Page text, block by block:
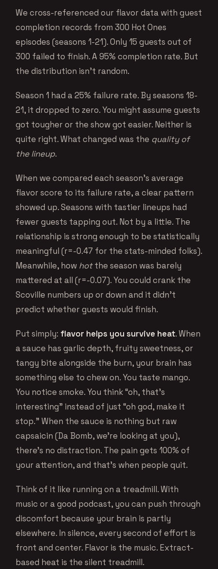
We cross-referenced our flavor data with guest
completion records from 300 Hot Ones
episodes (seasons 1-21). Only 15 guests out of
300 failed to finish. A 95% completion rate. But
the distribution isn’t random.
Season 1 had a 25% failure rate. By seasons 18-
21, it dropped to zero. You might assume guests
got tougher or the show got easier. Neither is
quite right. What changed was the quality of
the lineup.
When we compared each season’s average
flavor score to its failure rate, a clear pattern
showed up. Seasons with tastier lineups had
fewer guests tapping out. Not by a little. The
relationship is strong enough to be statistically
meaningful (r=-0.47 for the stats-minded folks).
Meanwhile, how hotthe season was barely
mattered at all (r=-0.07). You could crank the
Scoville numbers up or down and it didn’t
predict whether guests would finish.
Put simply: flavor helps you survive heat. When
a sauce has garlic depth, fruity sweetness, or
tangy bite alongside the burn, your brain has
something else to chew on. You taste mango.
You notice smoke. You think “oh, that’s
interesting” instead of just “oh god, make it
stop.” When the sauce is nothing but raw
capsaicin (Da Bomb, we’re looking at you),
there’s no distraction. The pain gets 100% of
your attention, and that’s when people quit.
Think of it like running on a treadmill. With
music or a good podcast, you can push through
discomfort because your brain is partly
elsewhere. In silence, every second of effort is
front and center. Flavor is the music. Extract-
based heat is the silent treadmill.